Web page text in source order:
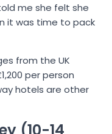
me she felt she
it was time to pack
from the UK
per person
hotels are other
(10-14